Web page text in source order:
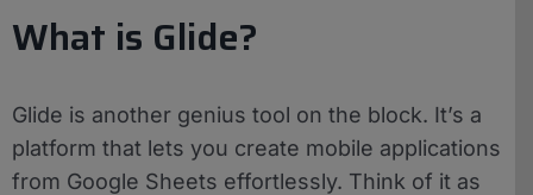
What is Glide?
Glide is another genius tool on the block. It’s a
platform that lets you create mobile applications
from Google Sheets effortlessly. Think of it as